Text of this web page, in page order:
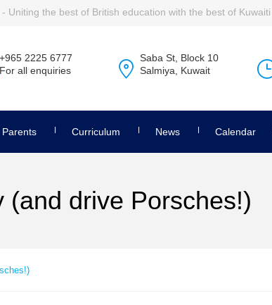
- Uniting the best of British education with the best of
+965 2225 6777
For all enquiries
Saba St, Block 10
Salmiya, Kuwait
Parents Curriculum News Calendar
(and drive Porsches!)